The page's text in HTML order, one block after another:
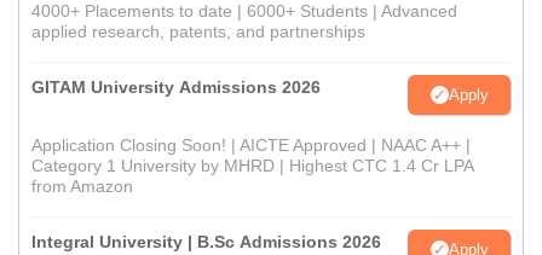
4000+ Placements to date | 6000+ Students | Advanced
applied research, patents, and partnerships
GITAM University Admissions 2026 Apply
Application Closing Soon! | AICTE Approved | NAAC A++ |
Category 1 University by MHRD | Highest CTC 1.4 Cr LPA
from Amazon
Integral University | B.Sc Admissions 2026 Apply